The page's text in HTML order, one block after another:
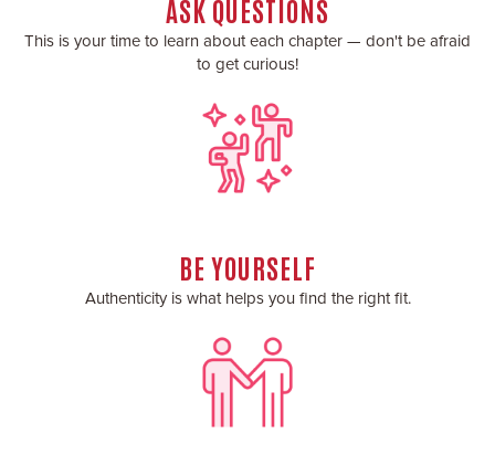
ASK QUESTIONS
This is your time to learn about each chapter — don't be afraid
to get curious!
BE YOURSELF
Authenticity is what helps you find the right fit.